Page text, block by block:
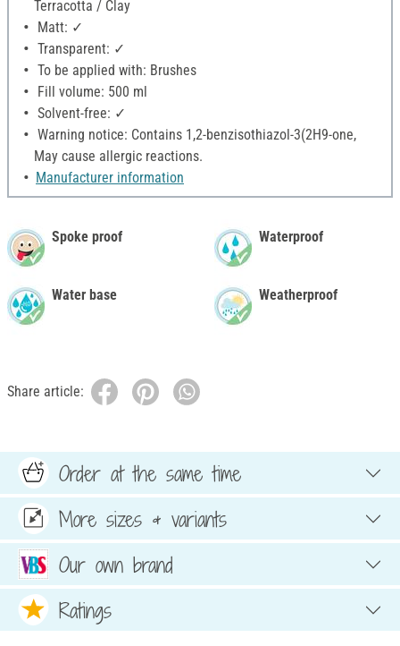
Terracotta / Clay
Matt: ✓
Transparent: ✓
To be applied with: Brushes
Fill volume: 500 ml
Solvent-free: ✓
Warning notice: Contains 1,2-benzisothiazol-3(2H9-one,
May cause allergic reactions.
Manufacturer information
Spoke proof
Water base
Waterproof
Weatherproof
Share article:
Order at the same time
More sizes & variants
Our own brand
Ratings